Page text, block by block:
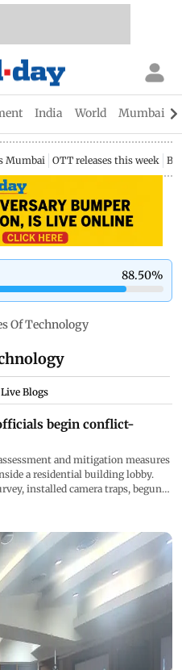
India World Mumbai
Mumbai OTT releases this week
88.50%
Of Technology
Live Blogs
begin conflict-
and mitigation measures
a residential building lobby.
installed camera traps, begun